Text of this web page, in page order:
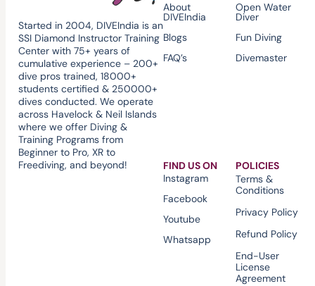
Started in 2004, DIVEIndia is an
SSI Diamond Instructor Training
Center with 75+ years of
cumulative experience – 200+
dive pros trained, 18000+
students certified & 250000+
dives conducted. We operate
across Havelock & Neil Islands
where we offer Diving &
Training Programs from
Beginner to Pro, XR to
Freediving, and beyond!
About
DIVEIndia
Blogs
FAQ’s
Open Water
Diver
Fun Diving
Divemaster
FIND US ON
Instagram
Facebook
Youtube
Whatsapp
POLICIES
Terms &
Conditions
Privacy Policy
Refund Policy
End-User
License
Agreement